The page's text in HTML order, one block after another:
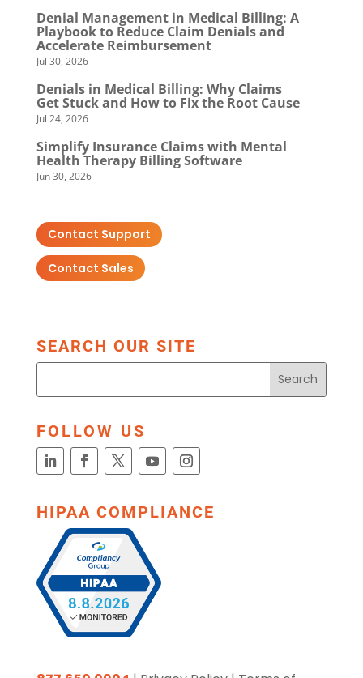
Denial Management in Medical Billing: A
Playbook to Reduce Claim Denials and
Accelerate Reimbursement
Jul 30, 2026
Denials in Medical Billing: Why Claims
Get Stuck and How to Fix the Root Cause
Jul 24, 2026
Simplify Insurance Claims with Mental
Health Therapy Billing Software
Jun 30, 2026
Contact Support
Contact Sales
SEARCH OUR SITE
FOLLOW US
HIPAA COMPLIANCE